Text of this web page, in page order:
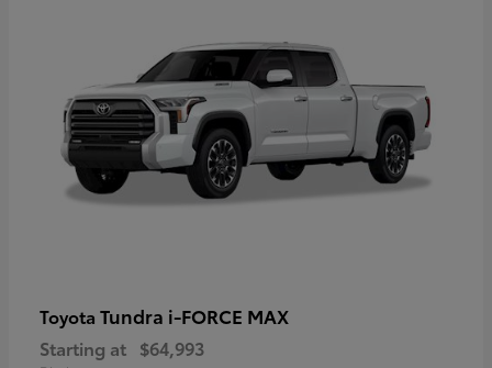
Toyota Tundra i-FORCE MAX
Starting at $64,993